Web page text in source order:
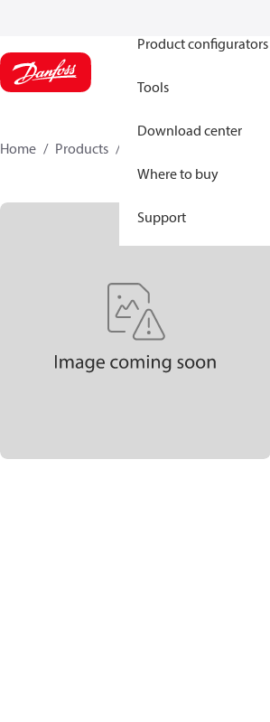
Product configurators
Tools
Download center
Where to buy
Support
Home Products